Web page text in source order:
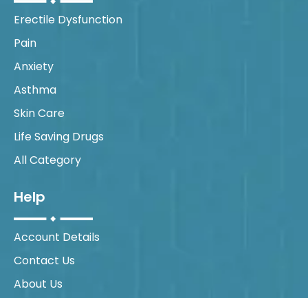
Erectile Dysfunction
Pain
Anxiety
Asthma
Skin Care
Life Saving Drugs
All Category
Help
Account Details
Contact Us
About Us